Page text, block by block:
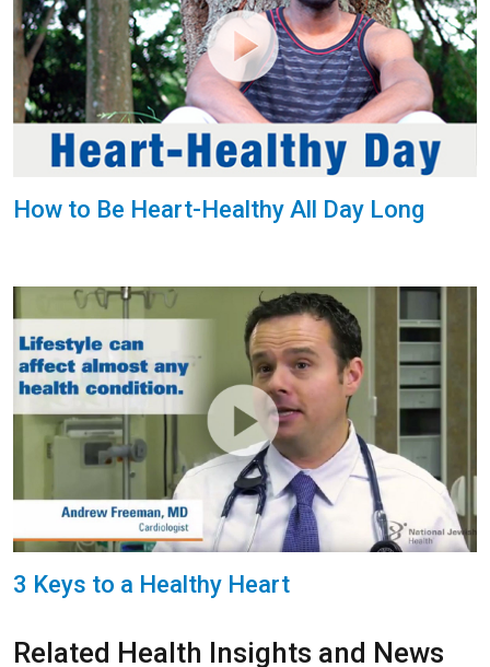
How to Be Heart-Healthy All Day Long
3 Keys to a Healthy Heart
Related Health Insights and News